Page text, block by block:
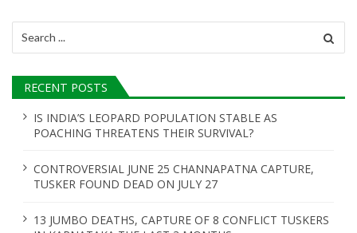
i
g
a
t
o
n
for:
RECENT POSTS
IS INDIA’S LEOPARD POPULATION STABLE AS
POACHING THREATENS THEIR SURVIVAL?
CONTROVERSIAL JUNE 25 CHANNAPATNA CAPTURE,
TUSKER FOUND DEAD ON JULY 27
13 JUMBO DEATHS, CAPTURE OF 8 CONFLICT TUSKERS